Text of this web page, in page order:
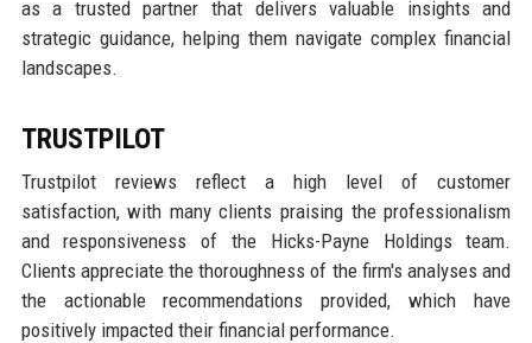
as a trusted partner that delivers valuable insights and
strategic guidance, helping them navigate complex financial
landscapes.
TRUSTPILOT
Trustpilot reviews reflect a high level of customer
satisfaction, with many clients praising the professionalism
and responsiveness of the Hicks-Payne Holdings team.
Clients appreciate the thoroughness of the firm's analyses and
the actionable recommendations provided, which have
positively impacted their financial performance.